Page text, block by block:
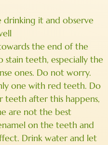
drinking it and observe
the end of the
stain teeth, especially the
ones. Do not worry.
one with red teeth. Do
teeth after this happens,
are not the best
on the teeth and
Drink water and let